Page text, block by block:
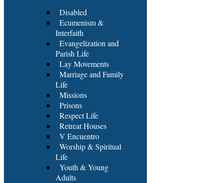
Disabled
Ecumenism &
Interfaith
Evangelization and
Parish Life
Lay Movements
Marriage and Family
Life
Missions
Prisons
Respect Life
Retreat Houses
V Encuentro
Worship & Spiritual
Life
Youth & Young
Adults